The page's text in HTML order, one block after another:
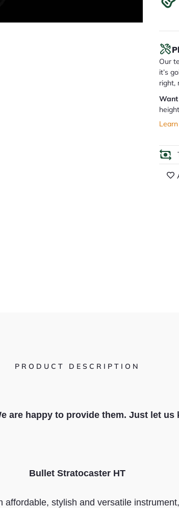
Our
it’s
right,
Want
PRODUCT DESCRIPTION
are happy to provide them. Just let us
Bullet Stratocaster HT
affordable, stylish and versatile